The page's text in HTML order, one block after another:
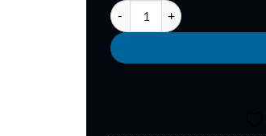
RTF Premium 5040